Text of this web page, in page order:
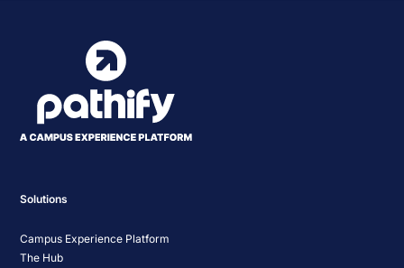
Solutions
Campus Experience Platform
The Hub